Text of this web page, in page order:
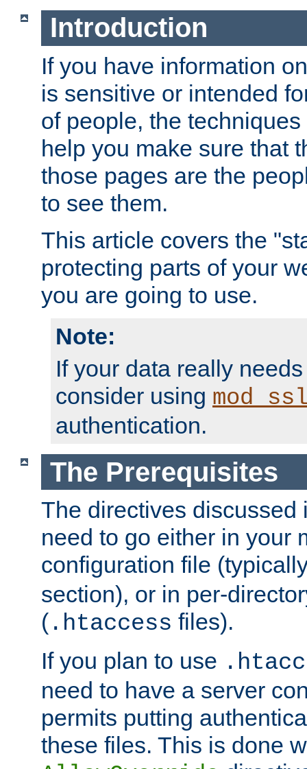
Introduction
If you have information
is sensitive or intended
of people, the
help you make sure that
those pages are the
to see them.
This article covers the
protecting parts of your
you are going to use.
Note:
If your data really
consider using
authentication.
The Prerequisites
The directives discussed
need to go either in your
configuration file
section), or in per-
( .htaccess files).
If you plan to use
need to have a server
permits putting
these files. This is done